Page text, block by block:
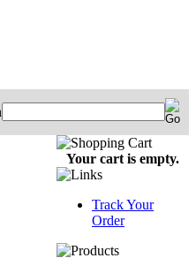
Your cart is empty.
Track Your
Order